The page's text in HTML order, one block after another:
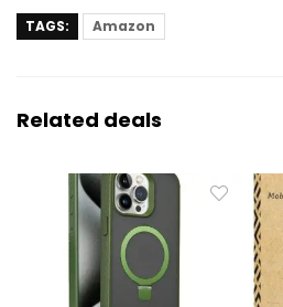
TAGS: Amazon
Related deals